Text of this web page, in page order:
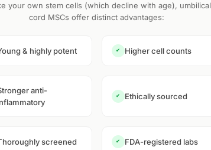
your own stem cells (which decline with age), umbilical
cord MSCs offer distinct advantages:
& highly potent ✔ Higher cell counts
anti-
✔ Ethically sourced
screened ✔ FDA-registered labs